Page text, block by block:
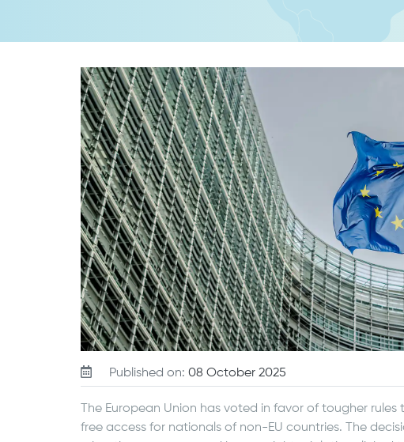
Published on: 08 October 2025
The European Union has voted in favor of tougher
free access for nationals of non-EU countries. The